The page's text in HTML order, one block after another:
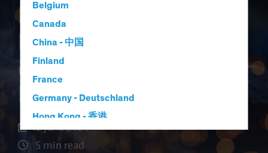
Belgium
Canada
China - 中国
Finland
France
Germany - Deutschland
Hong Kong - 香港
Hungary
European
Industrials: A Hotbed
of Growth for Equity
Investors
12 June 2024
5 min read